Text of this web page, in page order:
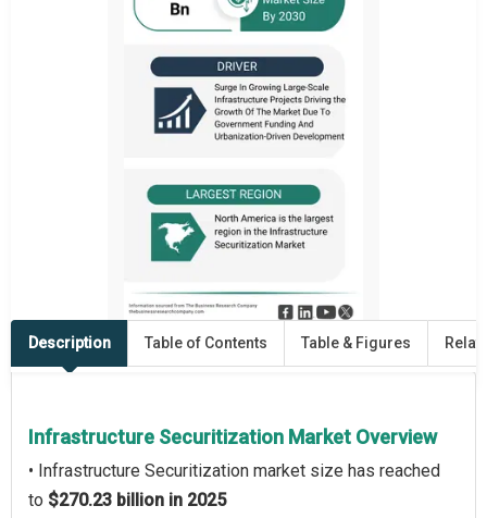
Description Table of Contents Table & Figures
Infrastructure Securitization Market Overview
• Infrastructure Securitization market size has reached
to $270.23 billion in 2025